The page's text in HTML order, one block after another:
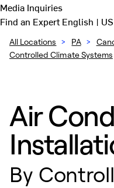
Media Inquiries
Find an ExpertEnglish | US
All Locations > PA >
Controlled Climate Systems
Air
By